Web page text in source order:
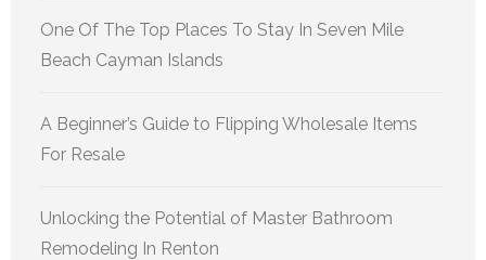
One Of The Top Places To Stay In Seven Mile
Beach Cayman Islands
A Beginner’s Guide to Flipping Wholesale Items
For Resale
Unlocking the Potential of Master Bathroom
Remodeling In Renton